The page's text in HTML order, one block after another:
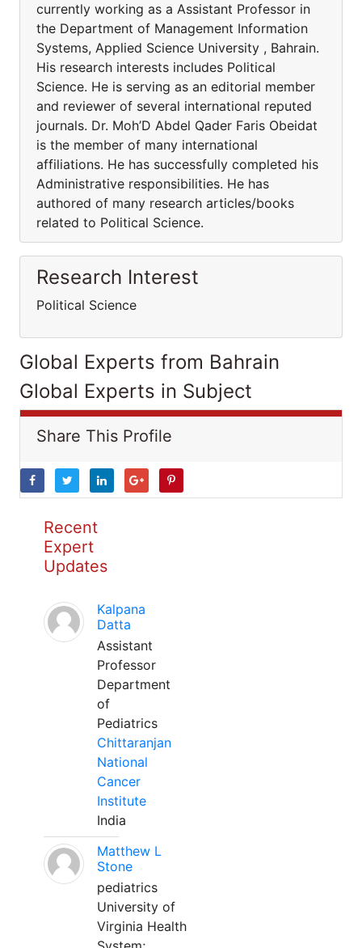
currently working as a Assistant Professor in
the Department of Management Information
Systems, Applied Science University , Bahrain.
His research interests includes Political
Science. He is serving as an editorial member
and reviewer of several international reputed
journals. Dr. Moh’D Abdel Qader Faris Obeidat
is the member of many international
affiliations. He has successfully completed his
Administrative responsibilities. He has
authored of many research articles/books
related to Political Science.
Research Interest
Political Science
Global Experts from Bahrain
Global Experts in Subject
Share This Profile
Recent
Expert
Updates
Kalpana
Datta
Assistant
Professor
Department
of
Pediatrics
Chittaranjan
National
Cancer
Institute
India
Matthew L
Stone
pediatrics
University of
Virginia Health